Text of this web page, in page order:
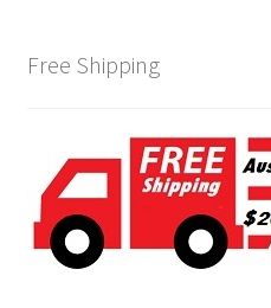
Free Shipping